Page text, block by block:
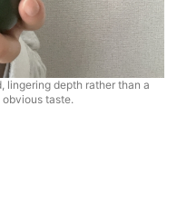
lingering depth rather than a
taste.